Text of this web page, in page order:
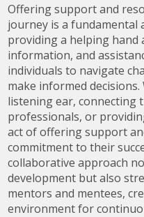
Offering support and
journey is a fundamental
providing a helping hand
information, and
individuals to navigate
make informed
listening ear, connecting
professionals, or
act of offering support
commitment to their
collaborative approach
development but also
mentors and mentees,
environment for